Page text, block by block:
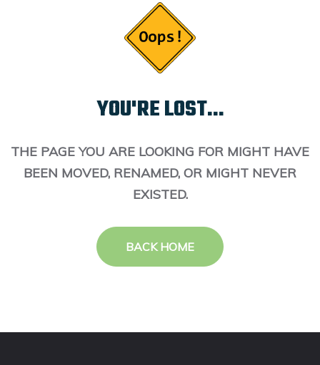
YOU'RE LOST...
THE PAGE YOU ARE LOOKING FOR MIGHT HAVE
BEEN MOVED, RENAMED, OR MIGHT NEVER
EXISTED.
BACK HOME